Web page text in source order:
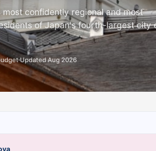
confidently regional and most
of Japan's fourth-largest city
Updated Aug 2026